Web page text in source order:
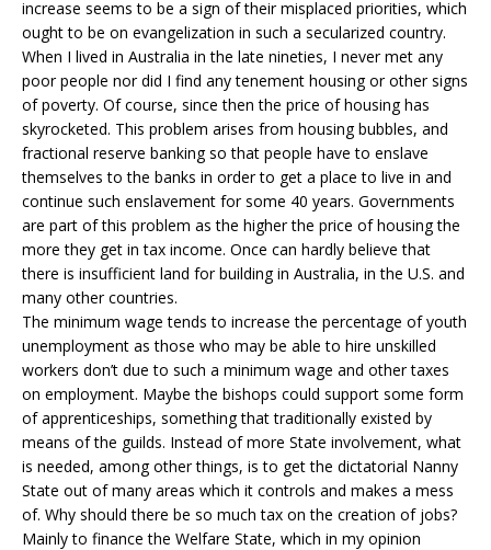
increase seems to be a sign of their misplaced priorities, which
ought to be on evangelization in such a secularized country.
When I lived in Australia in the late nineties, I never met any
poor people nor did I find any tenement housing or other signs
of poverty. Of course, since then the price of housing has
skyrocketed. This problem arises from housing bubbles, and
fractional reserve banking so that people have to enslave
themselves to the banks in order to get a place to live in and
continue such enslavement for some 40 years. Governments
are part of this problem as the higher the price of housing the
more they get in tax income. Once can hardly believe that
there is insufficient land for building in Australia, in the U.S. and
many other countries.
The minimum wage tends to increase the percentage of youth
unemployment as those who may be able to hire unskilled
workers don’t due to such a minimum wage and other taxes
on employment. Maybe the bishops could support some form
of apprenticeships, something that traditionally existed by
means of the guilds. Instead of more State involvement, what
is needed, among other things, is to get the dictatorial Nanny
State out of many areas which it controls and makes a mess
of. Why should there be so much tax on the creation of jobs?
Mainly to finance the Welfare State, which in my opinion